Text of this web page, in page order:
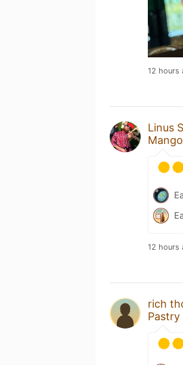
12 hours
Linus
12 hours
rich
Pastry